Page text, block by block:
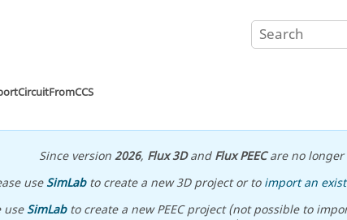
Since version2026, Flux 3DandFlux PEECare no longer
useSimLabto create a new 3D project or toimport an
useSimLabto create a new PEEC project (not possible to